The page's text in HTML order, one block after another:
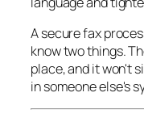
A secure fax
know two things.
place, and it won't
in someone else's